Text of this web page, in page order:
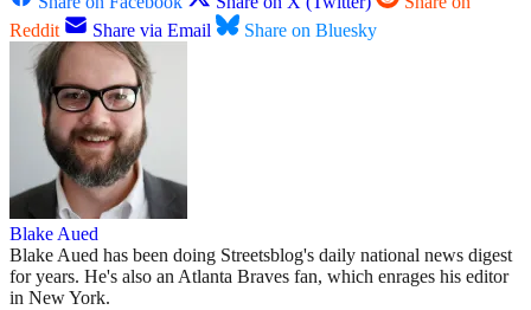
Reddit
Share via Email Share on Bluesky
Blake Aued
Blake Aued has been doing Streetsblog's daily national news digest
for years. He's also an Atlanta Braves fan, which enrages his editor
in New York.